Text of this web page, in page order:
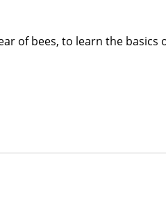
of bees, to learn the basics